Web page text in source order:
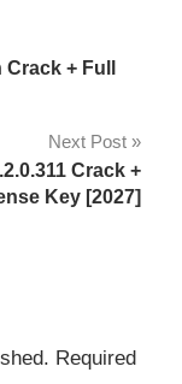
+ Full
Next Post
Crack +
Key [2027]
Required